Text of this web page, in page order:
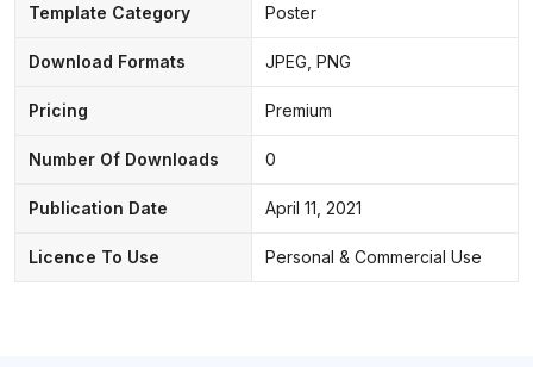
Template Category Poster
Download Formats JPEG, PNG
Pricing Premium
Number Of Downloads 0
Publication Date April 11, 2021
Licence To Use Personal & Commercial Use